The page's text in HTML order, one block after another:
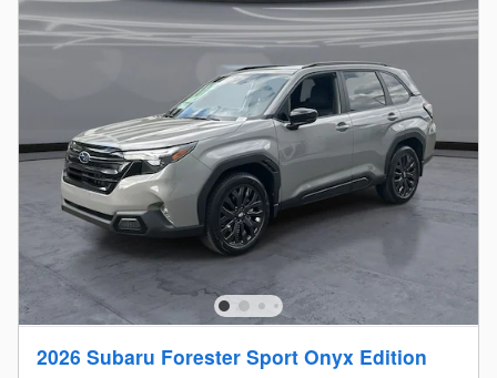
2026 Subaru Forester Sport Onyx Edition